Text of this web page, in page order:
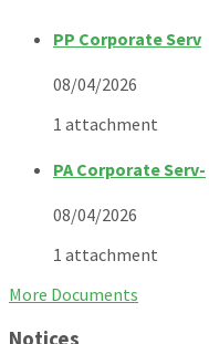
PP Corporate Serv
08/04/2026
1 attachment
PA Corporate Serv-
08/04/2026
1 attachment
More Documents